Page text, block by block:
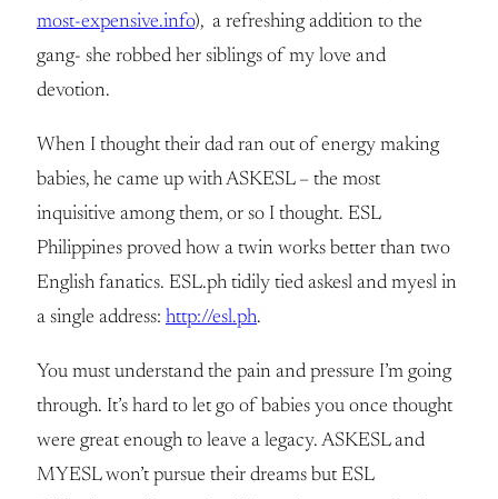
most-expensive.info), a refreshing addition to the
gang- she robbed her siblings of my love and
devotion.
When I thought their dad ran out of energy making
babies, he came up with ASKESL – the most
inquisitive among them, or so I thought. ESL
Philippines proved how a twin works better than two
English fanatics. ESL.ph tidily tied askesl and myesl in
a single address: http://esl.ph.
You must understand the pain and pressure I’m going
through. It’s hard to let go of babies you once thought
were great enough to leave a legacy. ASKESL and
MYESL won’t pursue their dreams but ESL